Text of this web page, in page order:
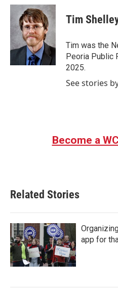
c
o
k
i
t
t
e
r
n
k
e
d
I
n
Tim
Tim was the
Peoria Public
2025.
See stories
Become a
Related Stories
app for